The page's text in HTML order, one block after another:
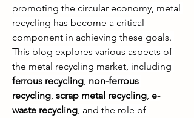
promoting the circular economy, metal
recycling has become a critical
component in achieving these goals.
This blog explores various aspects of
ferrous recycling, non-ferrous
recycling, scrap metal recycling, e-
waste recycling, and the role of